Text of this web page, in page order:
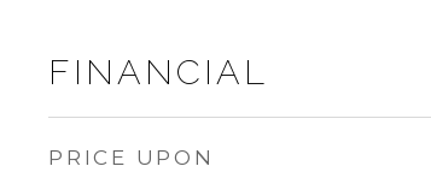
FINANCIAL
PRICE UPON